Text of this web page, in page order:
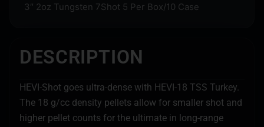
3″ 2oz Tungsten 7Shot 5 Per Box/10 Case
DESCRIPTION
HEVI-Shot goes ultra-dense with HEVI-18 TSS Turkey.
The 18 g/cc density pellets allow for smaller shot and
higher pellet counts for the ultimate in long-range